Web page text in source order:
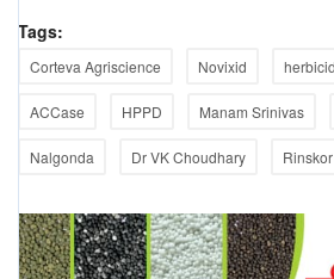
Tags:
Corteva Agriscience Novixid
ACCase HPPD Manam Srinivas
Nalgonda Dr VK Choudhary Rinskor